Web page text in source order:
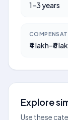
1–3 years
₹4 lakh–₹6
Explore
Use these